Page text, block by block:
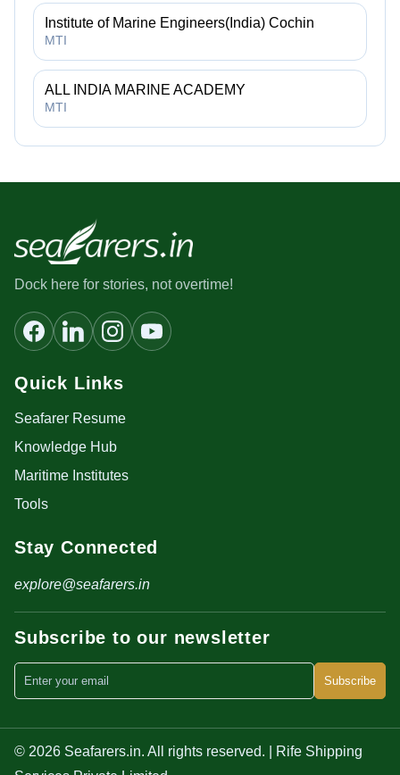
Institute of Marine Engineers(India) Cochin
MTI
ALL INDIA MARINE ACADEMY
MTI
Dock here for stories, not overtime!
Quick Links
Seafarer Resume
Knowledge Hub
Maritime Institutes
Tools
Stay Connected
explore@seafarers.in
Subscribe to our newsletter
Subscribe
© 2026 Seafarers.in. All rights reserved. | Rife Shipping